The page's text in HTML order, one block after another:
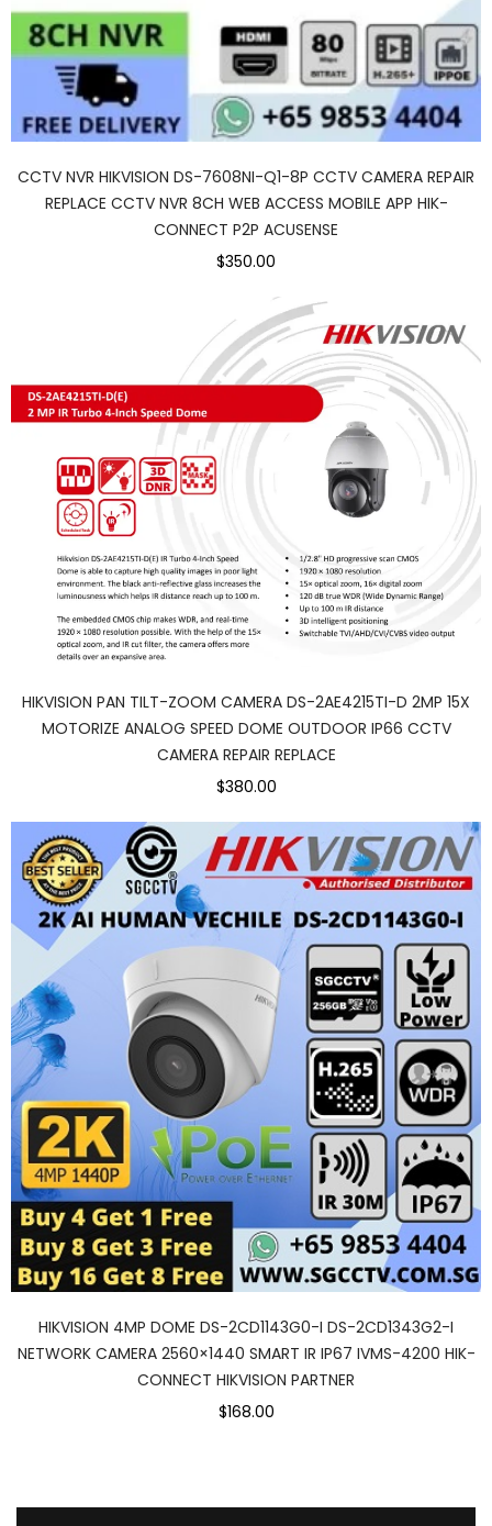
CCTV NVR HIKVISION DS-7608NI-Q1-8P CCTV CAMERA REPAIR
REPLACE CCTV NVR 8CH WEB ACCESS MOBILE APP HIK-
CONNECT P2P ACUSENSE
$350.00
HIKVISION PAN TILT-ZOOM CAMERA DS-2AE4215TI-D 2MP 15X
MOTORIZE ANALOG SPEED DOME OUTDOOR IP66 CCTV
CAMERA REPAIR REPLACE
$380.00
HIKVISION 4MP DOME DS-2CD1143G0-I DS-2CD1343G2-I
NETWORK CAMERA 2560×1440 SMART IR IP67 IVMS-4200 HIK-
CONNECT HIKVISION PARTNER
$168.00